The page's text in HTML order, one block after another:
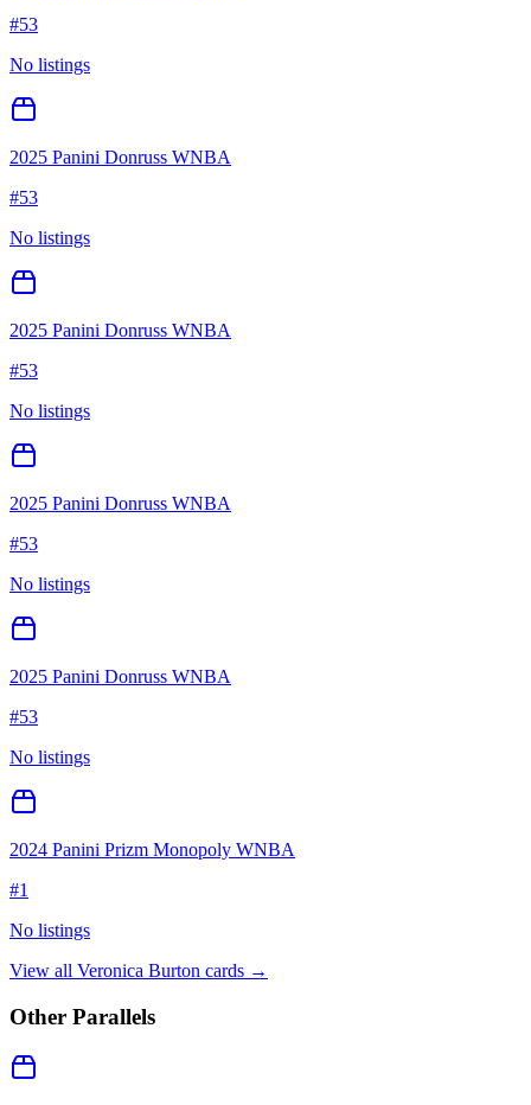
#53
No listings
2025 Panini Donruss WNBA
#53
No listings
2025 Panini Donruss WNBA
#53
No listings
2025 Panini Donruss WNBA
#53
No listings
2025 Panini Donruss WNBA
#53
No listings
2024 Panini Prizm Monopoly WNBA
#1
No listings
View all Veronica Burton cards →
Other Parallels